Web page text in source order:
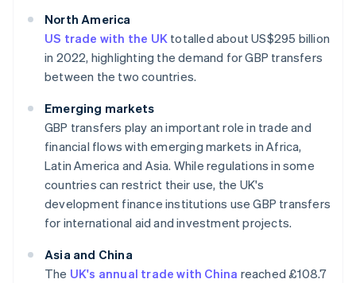
North America
US trade with the UK totalled about US$295 billion
in 2022, highlighting the demand for GBP transfers
between the two countries.
Emerging markets
GBP transfers play an important role in trade and
financial flows with emerging markets in Africa,
Latin America and Asia. While regulations in some
countries can restrict their use, the UK's
development finance institutions use GBP transfers
for international aid and investment projects.
Asia and China
The UK's annual trade with China reached £108.7